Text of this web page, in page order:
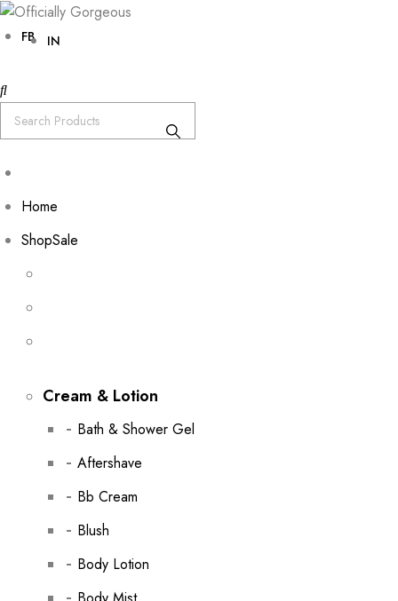
FB IN
Home
ShopSale
Cream & Lotion
Bath & Shower Gel
Aftershave
Bb Cream
Blush
Body Lotion